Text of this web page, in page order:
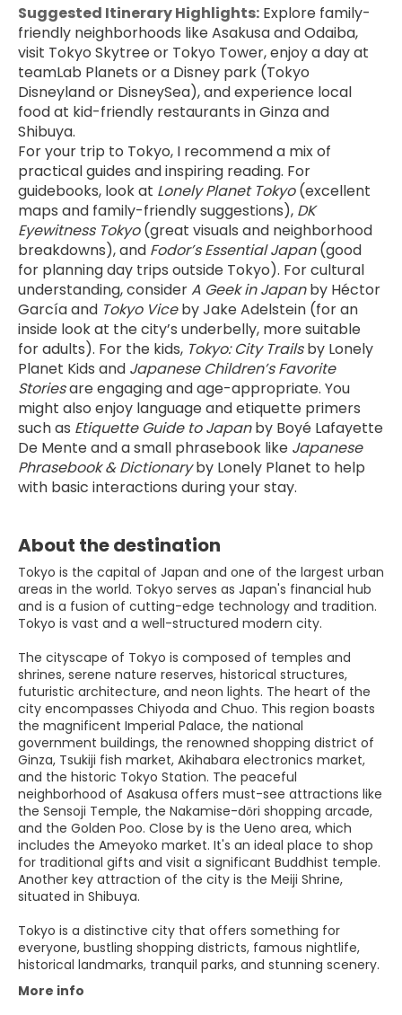
Suggested Itinerary Highlights: Explore family-
friendly neighborhoods like Asakusa and Odaiba,
visit Tokyo Skytree or Tokyo Tower, enjoy a day at
teamLab Planets or a Disney park (Tokyo
Disneyland or DisneySea), and experience local
food at kid-friendly restaurants in Ginza and
Shibuya.
For your trip to Tokyo, I recommend a mix of
practical guides and inspiring reading. For
guidebooks, look at Lonely Planet Tokyo (excellent
maps and family-friendly suggestions), DK
Eyewitness Tokyo (great visuals and neighborhood
breakdowns), and Fodor’s Essential Japan (good
for planning day trips outside Tokyo). For cultural
understanding, consider A Geek in Japan by Héctor
García and Tokyo Vice by Jake Adelstein (for an
inside look at the city’s underbelly, more suitable
for adults). For the kids, Tokyo: City Trails by Lonely
Planet Kids and Japanese Children’s Favorite
Stories are engaging and age-appropriate. You
might also enjoy language and etiquette primers
such as Etiquette Guide to Japan by Boyé Lafayette
De Mente and a small phrasebook like Japanese
Phrasebook & Dictionary by Lonely Planet to help
with basic interactions during your stay.
About the destination
Tokyo is the capital of Japan and one of the largest urban
areas in the world. Tokyo serves as Japan's financial hub
and is a fusion of cutting-edge technology and tradition.
Tokyo is vast and a well-structured modern city.
The cityscape of Tokyo is composed of temples and
shrines, serene nature reserves, historical structures,
futuristic architecture, and neon lights. The heart of the
city encompasses Chiyoda and Chuo. This region boasts
the magnificent Imperial Palace, the national
government buildings, the renowned shopping district of
Ginza, Tsukiji fish market, Akihabara electronics market,
and the historic Tokyo Station. The peaceful
neighborhood of Asakusa offers must-see attractions like
the Sensoji Temple, the Nakamise-dōri shopping arcade,
and the Golden Poo. Close by is the Ueno area, which
includes the Ameyoko market. It's an ideal place to shop
for traditional gifts and visit a significant Buddhist temple.
Another key attraction of the city is the Meiji Shrine,
situated in Shibuya.
Tokyo is a distinctive city that offers something for
everyone, bustling shopping districts, famous nightlife,
historical landmarks, tranquil parks, and stunning scenery.
More info